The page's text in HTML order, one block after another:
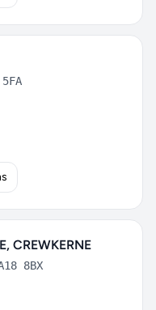
CREWKERNE
8BX